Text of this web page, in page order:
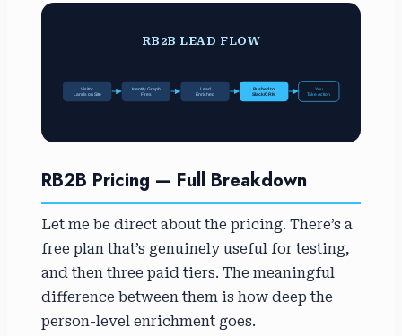
RB2B LEAD FLOW
Visitor
Lands on Site
Identity Graph
Fires
Lead
Enriched
Pushed to
Slack/CRM
You
Take Action
RB2B Pricing — Full Breakdown
Let me be direct about the pricing. There’s a
free plan that’s genuinely useful for testing,
and then three paid tiers. The meaningful
difference between them is how deep the
person-level enrichment goes.